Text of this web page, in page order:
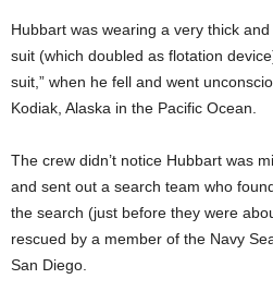
Hubbart was wearing a very thick
suit (which doubled as flotation
suit,” when he fell and went
Kodiak, Alaska in the Pacific Ocean.
The crew didn’t notice Hubbart was
and sent out a search team who
the search (just before they were
rescued by a member of the Navy
San Diego.